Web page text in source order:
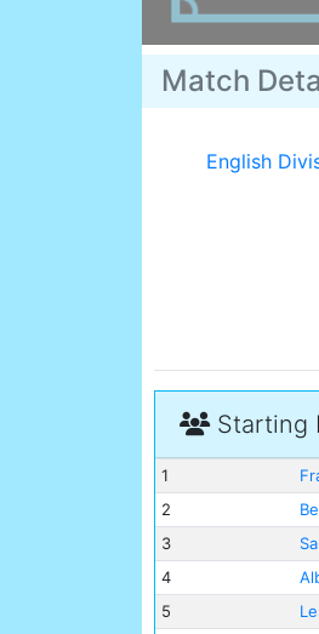
Match
English
Starting
1
2
3
4
5